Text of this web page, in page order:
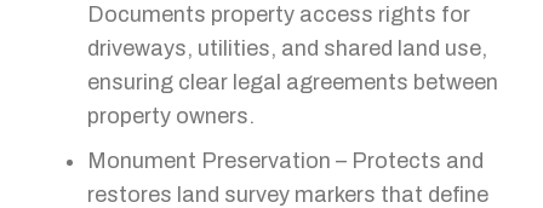
Documents property access rights for
driveways, utilities, and shared land use,
ensuring clear legal agreements between
property owners.
Monument Preservation – Protects and
restores land survey markers that define